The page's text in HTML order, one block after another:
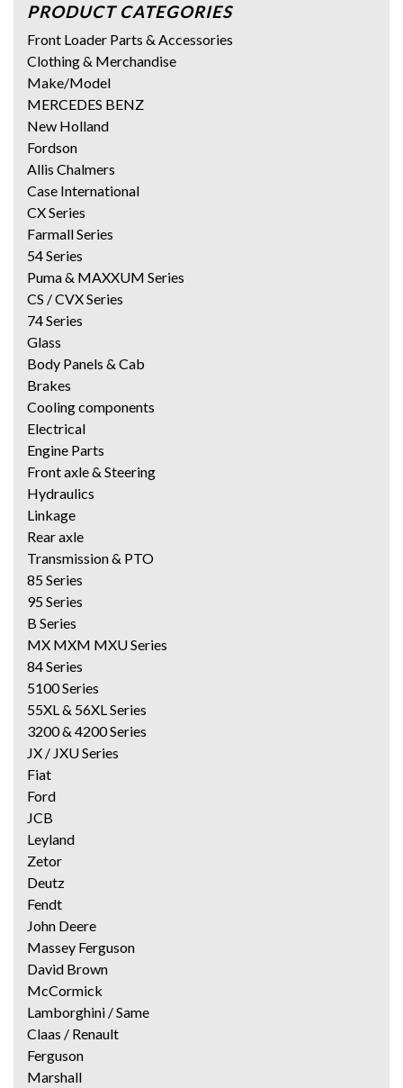
PRODUCT CATEGORIES
Front Loader Parts & Accessories
Clothing & Merchandise
Make/Model
MERCEDES BENZ
New Holland
Fordson
Allis Chalmers
Case International
CX Series
Farmall Series
54 Series
Puma & MAXXUM Series
CS / CVX Series
74 Series
Glass
Body Panels & Cab
Brakes
Cooling components
Electrical
Engine Parts
Front axle & Steering
Hydraulics
Linkage
Rear axle
Transmission & PTO
85 Series
95 Series
B Series
MX MXM MXU Series
84 Series
5100 Series
55XL & 56XL Series
3200 & 4200 Series
JX / JXU Series
Fiat
Ford
JCB
Leyland
Zetor
Deutz
Fendt
John Deere
Massey Ferguson
David Brown
McCormick
Lamborghini / Same
Claas / Renault
Ferguson
Marshall